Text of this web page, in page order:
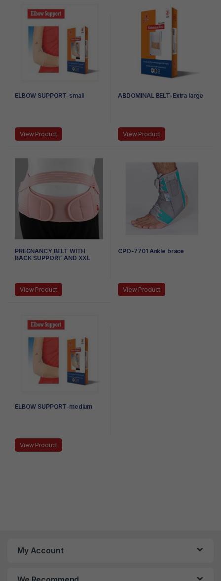
ELBOW SUPPORT-small
View Product
ABDOMINAL BELT-Extra large
View Product
PREGNANCY BELT WITH
BACK SUPPORT AND XXL
View Product
CPO-7701 Ankle brace
View Product
ELBOW SUPPORT-medium
View Product
My Account